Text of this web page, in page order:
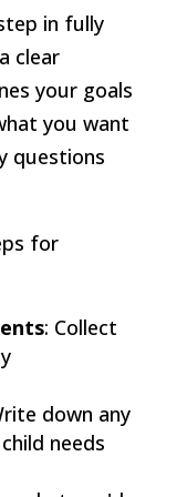
in fully
clear
your goals
you want
questions
for
: Collect
down any
needs